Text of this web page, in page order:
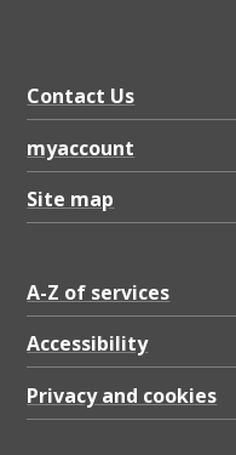
Contact Us
myaccount
Site map
A-Z of services
Accessibility
Privacy and cookies